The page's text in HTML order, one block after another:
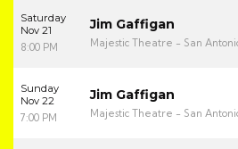
Saturday
Nov 21
8:00 PM
Jim Gaffigan
Majestic Theatre - San
Sunday
Nov 22
7:00 PM
Jim Gaffigan
Majestic Theatre - San